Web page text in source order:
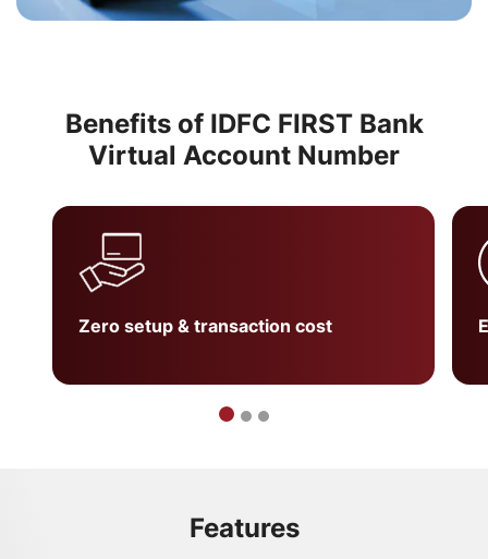
Benefits of IDFC FIRST Bank
Virtual Account Number
Zero setup & transaction cost
Features